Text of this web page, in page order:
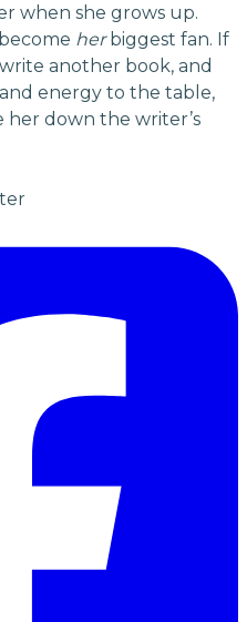
when she grows up.
herbiggest fan. If
another book, and
energy to the table,
her down the writer’s